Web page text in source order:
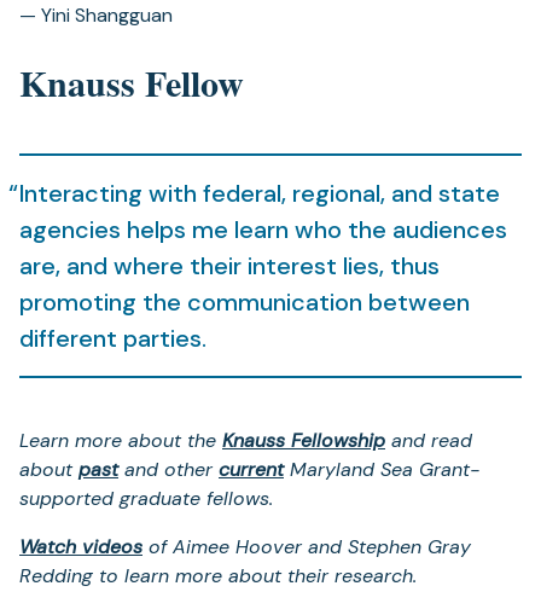
— Yini Shangguan
Knauss Fellow
Interacting with federal, regional, and state
agencies helps me learn who the audiences
are, and where their interest lies, thus
promoting the communication between
different parties.
Learn more about the Knauss Fellowship and read
aboutpastand othercurrentMaryland Sea Grant-
supported graduate fellows.
Watch videos of Aimee Hoover and Stephen Gray
Redding to learn more about their research.